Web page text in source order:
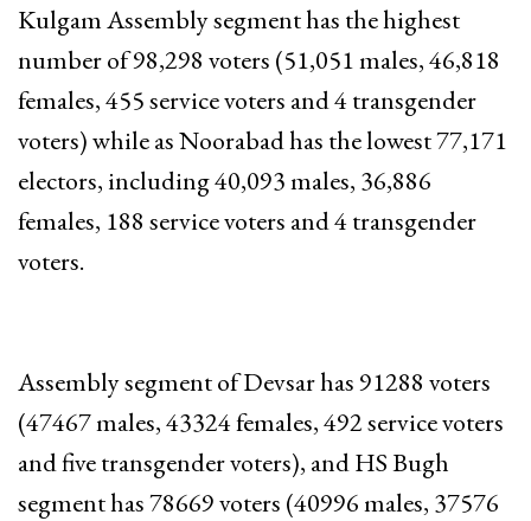
Kulgam Assembly segment has the highest
number of 98,298 voters (51,051 males, 46,818
females, 455 service voters and 4 transgender
voters) while as Noorabad has the lowest 77,171
electors, including 40,093 males, 36,886
females, 188 service voters and 4 transgender
voters.
Assembly segment of Devsar has 91288 voters
(47467 males, 43324 females, 492 service voters
and five transgender voters), and HS Bugh
segment has 78669 voters (40996 males, 37576